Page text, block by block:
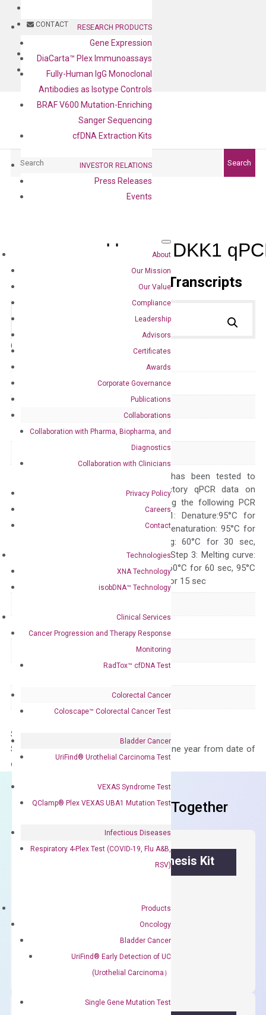
CONTACT
BLOG
CONTACT
RESEARCH PRODUCTS
Gene Expression
DiaCarta™ Plex Immunoassays
Fully-Human IgG Monoclonal
Antibodies as Isotype Controls
BRAF V600 Mutation-Enriching
Sanger Sequencing
cfDNA Extraction Kits
INVESTOR RELATIONS
Press Releases
Events
About
Our Mission
Our Value
Compliance
Leadership
Advisors
Certificates
Awards
Corporate Governance
Publications
Collaborations
Collaboration with Pharma, Biopharma, and
Diagnostics
Collaboration with Clinicians
Privacy Policy
Careers
Contact
Technologies
XNA Technology
isobDNA™ Technology
Clinical Services
Cancer Progression and Therapy Response
Monitoring
RadTox™ cfDNA Test
Colorectal Cancer
Coloscape™ Colorectal Cancer Test
Bladder Cancer
UriFind®️ Urothelial Carcinoma Test
VEXAS Syndrome Test
QClamp® Plex VEXAS UBA1 Mutation Test
Infectious Diseases
Respiratory 4-Plex Test (COVID-19, Flu A&B,
RSV)
Products
Oncology
Bladder Cancer
UriFind®️ Early Detection of UC
(Urothelial Carcinoma）
Single Gene Mutation Test
Search
Human DKK1
Primer Alignment to the Transcripts
Catalog No.: Category:qPCR
22943
Symbol DKK1
DKK-1 SK
The primer mix has been tested to
generate satisfactory qPCR data on
ABI 7500 by using the following PCR
programs: Step 1: Denature:95°C for
300 sec; Step2: Denaturation: 95°C for
10 sec, Annealing: 60°C for 30 sec,
repeat 40 cycles; Step 3: Melting curve:
95°C for 15 sec, 60°C for 60 sec, 95°C
for 15 sec, 60°C for 15 sec
Gene expression
Not in array
Storage – Store at -20°C
Stability – The primer mix is stable for one year from date of
delivery.
Frequent Purchased Together
OptiAmp™ cDNA Synthesis Kit
cDNA